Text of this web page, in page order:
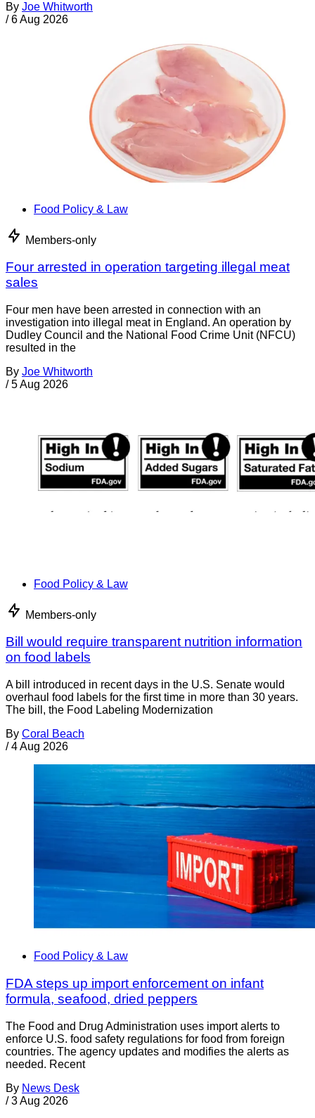
By Joe Whitworth
/ 6 Aug 2026
Food Policy & Law
Members-only
Four arrested in operation targeting illegal meat
sales
Four men have been arrested in connection with an
investigation into illegal meat in England. An operation by
Dudley Council and the National Food Crime Unit (NFCU)
resulted in the
By Joe Whitworth
/ 5 Aug 2026
Food Policy & Law
Members-only
Bill would require transparent nutrition information
on food labels
A bill introduced in recent days in the U.S. Senate would
overhaul food labels for the first time in more than 30 years.
The bill, the Food Labeling Modernization
By Coral Beach
/ 4 Aug 2026
Food Policy & Law
FDA steps up import enforcement on infant
formula, seafood, dried peppers
The Food and Drug Administration uses import alerts to
enforce U.S. food safety regulations for food from foreign
countries. The agency updates and modifies the alerts as
needed. Recent
By News Desk
/ 3 Aug 2026